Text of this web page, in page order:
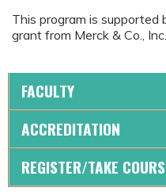
This program is supported
grant from Merck & Co., Inc.
FACULTY
ACCREDITATION
REGISTER/TAKE